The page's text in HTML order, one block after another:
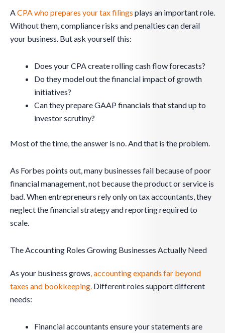
ACPA who prepares your tax filings plays an important role.
Without them, compliance risks and penalties can derail
your business. But ask yourself this:
Does your CPA create rolling cash flow forecasts?
Do they model out the financial impact of growth
initiatives?
Can they prepare GAAP financials that stand up to
investor scrutiny?
Most of the time, the answer is no. And that is the problem.
As Forbes points out, many businesses fail because of poor
financial management, not because the product or service is
bad. When entrepreneurs rely only on tax accountants, they
neglect the financial strategy and reporting required to
scale.
The Accounting Roles Growing Businesses Actually Need
As your business grows, accounting expands far beyond
taxes and bookkeeping. Different roles support different
needs:
Financial accountants ensure your statements are